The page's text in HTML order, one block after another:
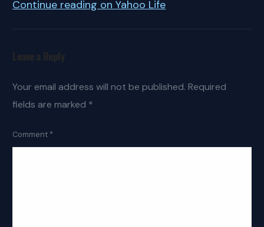
Continue reading on Yahoo Life
Leave a Reply
Your email address will not be published. Required
fields are marked *
Comment *